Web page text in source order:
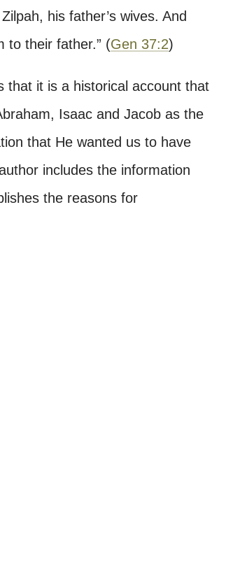
his father’s wives. And
to their father.” (Gen 37:2)
that it is a historical account that
Isaac and Jacob as the
that He wanted us to have
includes the information
the reasons for